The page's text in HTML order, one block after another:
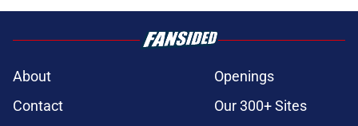
About
Openings
Contact
Our 300+ Sites